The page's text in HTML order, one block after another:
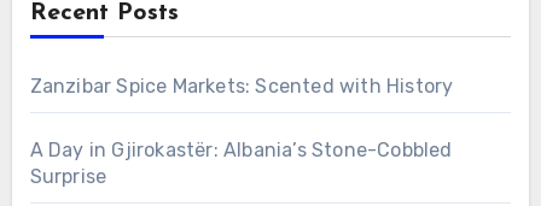
Recent Posts
Zanzibar Spice Markets: Scented with History
A Day in Gjirokastër: Albania’s Stone-Cobbled
Surprise